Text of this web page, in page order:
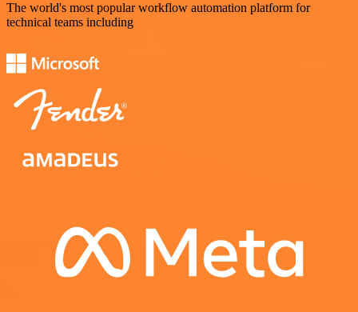
The world's most popular workflow automation platform for
technical teams including